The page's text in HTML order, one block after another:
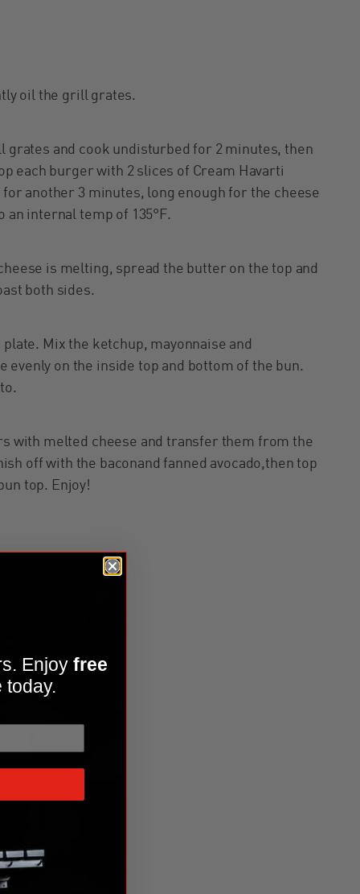
oil the grill grates.
grates and cook undisturbed for 2 minutes, then
each burger with 2 slices of Cream Havarti
another 3 minutes, long enough for the cheese
internal temp of 135°F.
is melting, spread the butter on the top and
both sides.
Mix the ketchup, mayonnaise and
evenly on the inside top and bottom of the bun.
with melted cheese and transfer them from the
off with the baconand fanned avocado,then top
top. Enjoy!
Enjoy free
today.